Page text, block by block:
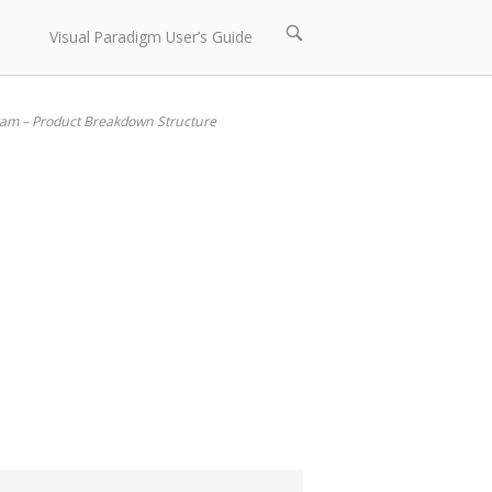
Visual Paradigm User’s Guide
Open
bar
– Product Breakdown Structure